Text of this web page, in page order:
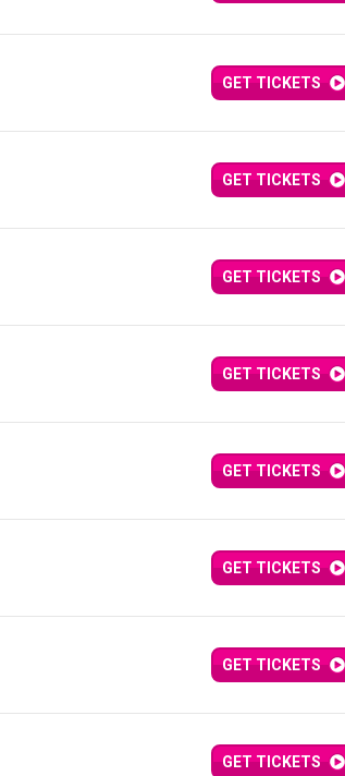
GET TICKETS
GET TICKETS
GET TICKETS
GET TICKETS
GET TICKETS
GET TICKETS
GET TICKETS
GET TICKETS